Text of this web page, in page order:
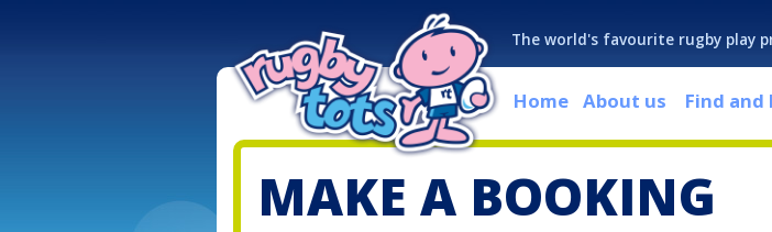
The world's favourite rugby play
Home About us Find and
MAKE A BOOKING